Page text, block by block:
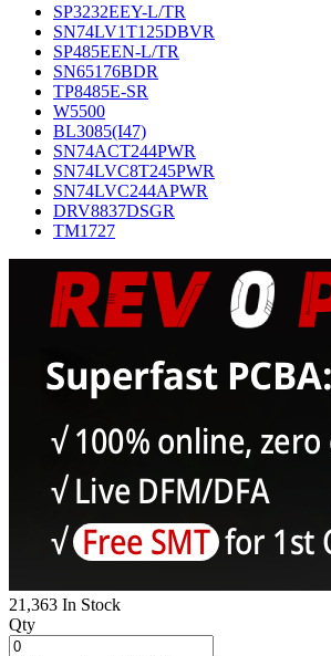
SP3232EEY-L/TR
SN74LV1T125DBVR
SP485EEN-L/TR
SN65176BDR
TP8485E-SR
W5500
BL3085(I47)
SN74ACT244PWR
SN74LVC8T245PWR
SN74LVC244APWR
DRV8837DSGR
TM1727
21,363 In Stock
Qty